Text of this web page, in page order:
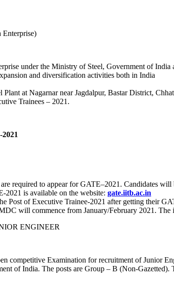
under the Ministry of Steel, Government of
and diversification activities both in India
at Nagarnar near Jagdalpur, Bastar District,
Trainees – 2021.
required to appear for GATE–2021. Candidates
2021 is available on the website: gate.iitb.ac.in
Post of Executive Trainee-2021 after getting their
will commence from January/February 2021.
ENGINEER
competitive Examination for recruitment of Junior
of India. The posts are Group – B (Non-